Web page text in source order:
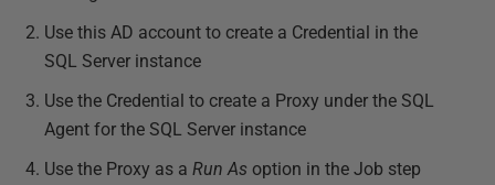
Use this AD account to create a Credential in the
SQL Server instance
Use the Credential to create a Proxy under the SQL
Agent for the SQL Server instance
Use the Proxy as a Run As option in the Job step